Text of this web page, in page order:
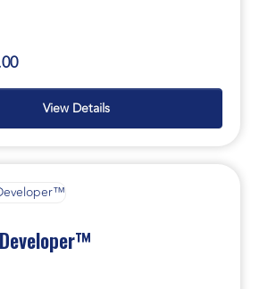
View Details